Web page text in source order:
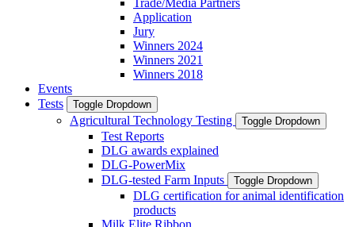
Trade/Media Partners
Application
Jury
Winners 2024
Winners 2021
Winners 2018
Events
Tests
Toggle Dropdown
Agricultural Technology Testing Toggle Dropdown
Test Reports
DLG awards explained
DLG-PowerMix
DLG-tested Farm Inputs
Toggle Dropdown
DLG certification for animal identification
products